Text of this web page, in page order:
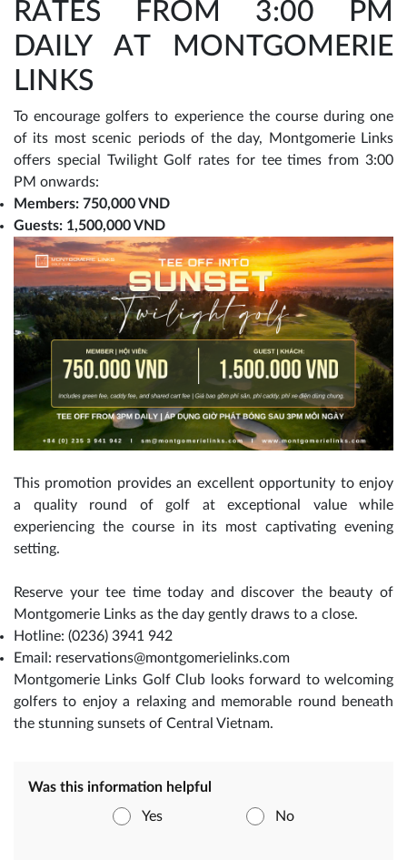
RATES FROM 3:00 PM
DAILY AT MONTGOMERIE
LINKS
To encourage golfers to experience the course during one
of its most scenic periods of the day, Montgomerie Links
offers special Twilight Golf rates for tee times from 3:00
PM onwards:
Members: 750,000 VND
Guests: 1,500,000 VND
This promotion provides an excellent opportunity to enjoy
a quality round of golf at exceptional value while
experiencing the course in its most captivating evening
setting.
Reserve your tee time today and discover the beauty of
Montgomerie Links as the day gently draws to a close.
Hotline: (0236) 3941 942
Email: reservations@montgomerielinks.com
Montgomerie Links Golf Club looks forward to welcoming
golfers to enjoy a relaxing and memorable round beneath
the stunning sunsets of Central Vietnam.
Was this information helpful
Yes
No